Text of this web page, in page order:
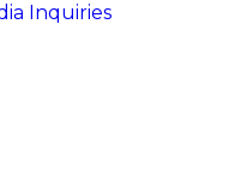
Inquiries